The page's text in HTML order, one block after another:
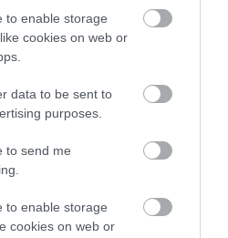
to enable storage
cookies on web or
data to be sent to
purposes.
to send me
to enable storage
cookies on web or
SIRE
SERENAKER OTHELLO JW
CH IR CH
WOMAN JW